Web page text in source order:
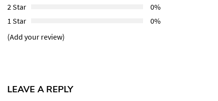
2 Star
0%
1 Star
0%
(Add your review)
LEAVE A REPLY